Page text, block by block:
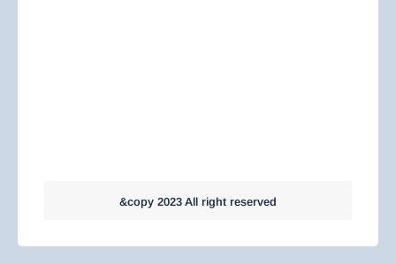
&copy 2023 All right reserved